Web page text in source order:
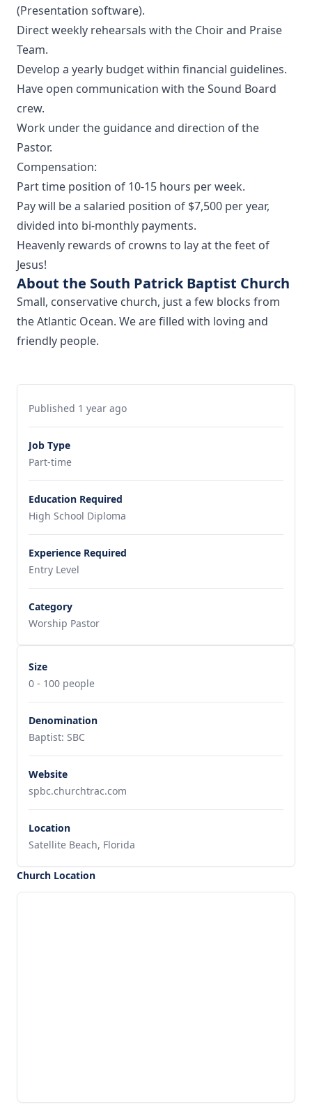
(Presentation software).
Direct weekly rehearsals with the Choir and Praise
Team.
Develop a yearly budget within financial guidelines.
Have open communication with the Sound Board
crew.
Work under the guidance and direction of the
Pastor.
Compensation:
Part time position of 10-15 hours per week.
Pay will be a salaried position of $7,500 per year,
divided into bi-monthly payments.
Heavenly rewards of crowns to lay at the feet of
Jesus!
About the South Patrick Baptist Church
Small, conservative church, just a few blocks from
the Atlantic Ocean. We are filled with loving and
friendly people.
Published 1 year ago
Job Type
Part-time
Education Required
High School Diploma
Experience Required
Entry Level
Category
Worship Pastor
Size
0 - 100 people
Denomination
Baptist: SBC
Website
spbc.churchtrac.com
Location
Satellite Beach, Florida
Church Location